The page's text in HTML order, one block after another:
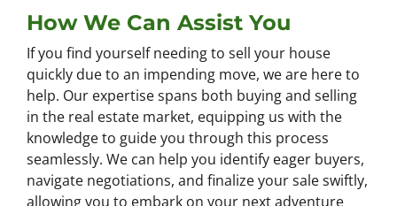
How We Can Assist You
If you find yourself needing to sell your house
quickly due to an impending move, we are here to
help. Our expertise spans both buying and selling
in the real estate market, equipping us with the
knowledge to guide you through this process
seamlessly. We can help you identify eager buyers,
navigate negotiations, and finalize your sale swiftly,
allowing you to embark on your next adventure